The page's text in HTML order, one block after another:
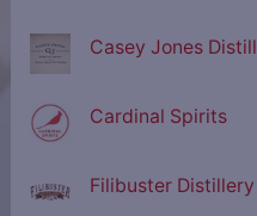
Casey Jones
Cardinal Spirits
Filibuster Distillery